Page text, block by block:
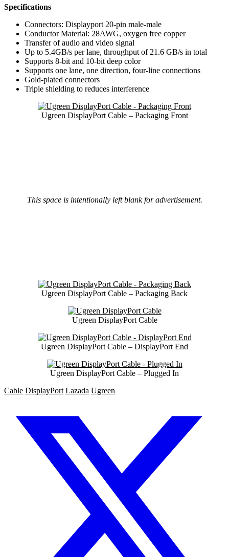
Specifications
Connectors: Displayport 20-pin male-male
Conductor Material: 28AWG, oxygen free copper
Transfer of audio and video signal
Up to 5.4GB/s per lane, throughput of 21.6 GB/s in total
Supports 8-bit and 10-bit deep color
Supports one lane, one direction, four-line connections
Gold-plated connectors
Triple shielding to reduces interference
Ugreen DisplayPort Cable – Packaging Front
This space is intentionally left blank for advertisement.
Ugreen DisplayPort Cable – Packaging Back
Ugreen DisplayPort Cable
Ugreen DisplayPort Cable – DisplayPort End
Ugreen DisplayPort Cable – Plugged In
Cable DisplayPort Lazada Ugreen